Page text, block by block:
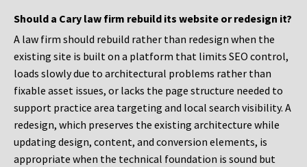
Should a Cary law firm rebuild its website or redesign it?
A law firm should rebuild rather than redesign when the
existing site is built on a platform that limits SEO control,
loads slowly due to architectural problems rather than
fixable asset issues, or lacks the page structure needed to
support practice area targeting and local search visibility. A
redesign, which preserves the existing architecture while
updating design, content, and conversion elements, is
appropriate when the technical foundation is sound but